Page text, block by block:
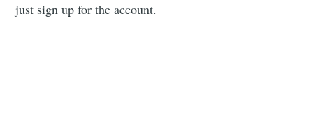
just sign up for the account.